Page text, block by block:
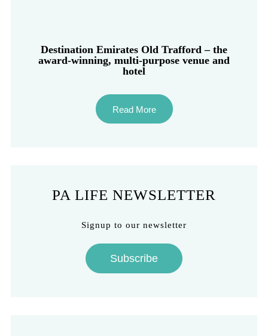
Destination Emirates Old Trafford – the
award-winning, multi-purpose venue and
hotel
Read More
PA LIFE NEWSLETTER
Signup to our newsletter
Subscribe